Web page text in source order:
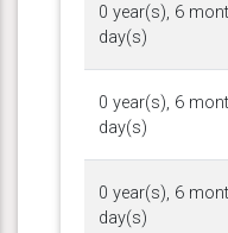
0 year(s), 6
day(s)
0 year(s), 6
day(s)
0 year(s), 6
day(s)